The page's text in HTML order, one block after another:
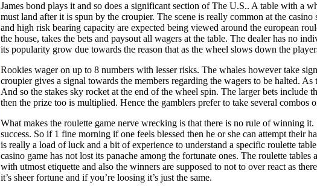
James bond plays it and so does a significant section of The U.S.. A table with a
must land after it is spun by the croupier. The scene is really common at the
and high risk bearing capacity are expected being viewed around the european
the house, takes the bets and paysout all wagers at the table. The dealer has no
its popularity grow due towards the reason that as the wheel slows down the
Rookies wager on up to 8 numbers with lesser risks. The whales however take
croupier gives a signal towards the members regarding the wagers to be halted.
And so the stakes sky rocket at the end of the wheel spin. The larger bets
then the prize too is multiplied. Hence the gamblers prefer to take several
What makes the roulette game nerve wrecking is that there is no rule of winning
success. So if 1 fine morning if one feels blessed then he or she can attempt their
is really a load of luck and a bit of experience to understand a specific roulette
casino game has not lost its panache among the fortunate ones. The roulette
with utmost etiquette and also the winners are supposed to not to over react as
it’s sheer fortune and if you’re loosing it’s just the same.